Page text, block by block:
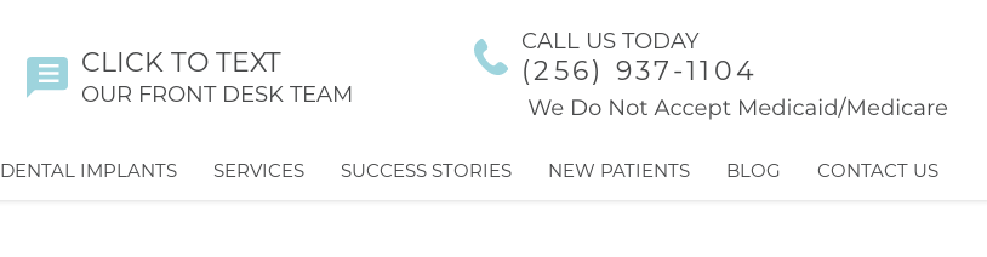
CLICK TO TEXT
OUR FRONT DESK TEAM
CALL US TODAY
(256) 937-1104
DENTAL IMPLANTS SERVICES SUCCESS STORIES NEW PATIENTS BLOG CONTACT US